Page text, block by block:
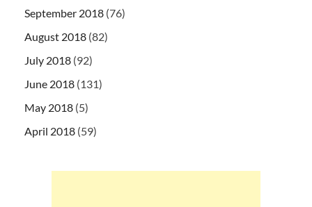
September 2018 (76)
August 2018 (82)
July 2018 (92)
June 2018 (131)
May 2018 (5)
April 2018 (59)